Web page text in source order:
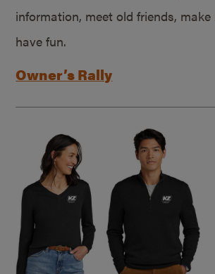
information, meet old friends,
have fun.
Owner’s Rally